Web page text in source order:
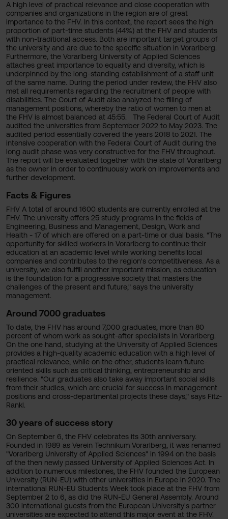
A high level of practical relevance and close cooperation with
companies and organizations in the region are of great
importance to the FHV. In this context, the report sees the high
proportion of part-time students (44%) at the FHV and students
with non-traditional access. Both are important target groups of
the university and are due to the specific situation in Vorarlberg.
Furthermore, the Vorarlberg University of Applied Sciences
attaches great importance to equality and diversity, which is
underpinned by the long-standing establishment of a staff unit
of the same name. During the period under review, the FHV also
met all requirements regarding the recruitment of people with
disabilities. The Court of Audit also analyzed the filling of
management positions, whereby the ratio of women to men at
the FHV is almost balanced at 45:55. The Federal Court of Audit
audited the universities from September 2022 to May 2023. The
audited period essentially covered the years 2018 to 2021. The
intensive cooperation with the Federal Court of Audit during the
long audit phase was very constructive for the FHV throughout.
The report will be evaluated together with the state of Vorarlberg
as the owner in order to continuously work on improvements and
further development.
Facts & Figures
FHV A total of around 1600 students are currently enrolled at the
FHV. The university offers 25 study programs in the fields of
Engineering, Business and Management, Design, Work and
Health - 17 of which are offered on a part-time or dual basis. "The
opportunity for skilled workers in Vorarlberg to continue their
education at an academic level while working benefits local
companies and contributes to the region's competitiveness. As a
university, we also fulfill another important mission, as education
is the foundation for a progressive society that masters the
challenges of the present and future," says the university
management.
Around 7000 graduates
To date, the FHV has around 7,000 graduates, more than 80
percent of whom work as sought-after specialists in Vorarlberg.
On the one hand, studying at the University of Applied Sciences
provides a high-quality academic education with a high level of
practical relevance, while on the other, students learn future-
oriented skills such as critical thinking, entrepreneurship and
resilience. "Our graduates also take away important social skills
from their studies, which are crucial for success in management
positions and cross-departmental projects these days," says Fitz-
Rankl.
30 years of success story
On September 6, the FHV celebrates its 30th anniversary.
Founded in 1989 as Verein Technikum Vorarlberg, it was renamed
"Vorarlberg University of Applied Sciences" in 1994 on the basis
of the then newly passed University of Applied Sciences Act. In
addition to numerous milestones, the FHV founded the European
University (RUN-EU) with other universities in Europe in 2020. The
international RUN-EU Students Week took place at the FHV from
September 2 to 6, as did the RUN-EU General Assembly. Around
300 international guests from the European University's partner
universities are expected to attend this major event at the FHV.